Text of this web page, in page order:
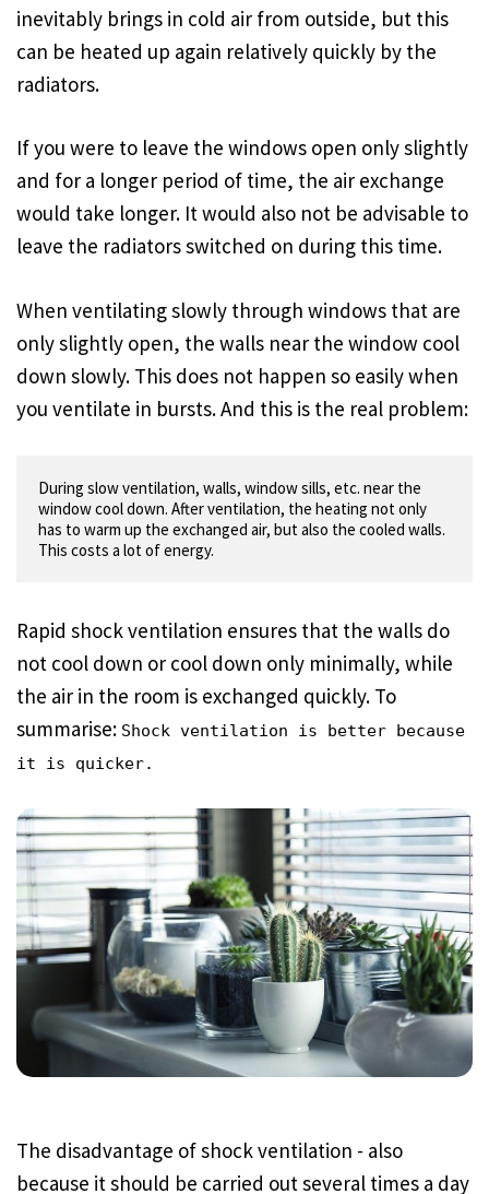
inevitably brings in cold air from outside, but this
can be heated up again relatively quickly by the
radiators.
If you were to leave the windows open only slightly
and for a longer period of time, the air exchange
would take longer. It would also not be advisable to
leave the radiators switched on during this time.
When ventilating slowly through windows that are
only slightly open, the walls near the window cool
down slowly. This does not happen so easily when
you ventilate in bursts. And this is the real problem:
During slow ventilation, walls, window sills, etc. near the
window cool down. After ventilation, the heating not only
has to warm up the exchanged air, but also the cooled walls.
Rapid shock ventilation ensures that the walls do
not cool down or cool down only minimally, while
the air in the room is exchanged quickly. To
summarise: Shock ventilation is better because
it is quicker.
The disadvantage of shock ventilation - also
because it should be carried out several times a day